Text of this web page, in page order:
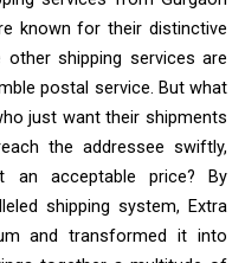
known for their distinctive
shipping services are
postal service. But what
just want their shipments
the addressee swiftly,
an acceptable price? By
shipping system, Extra
and transformed it into